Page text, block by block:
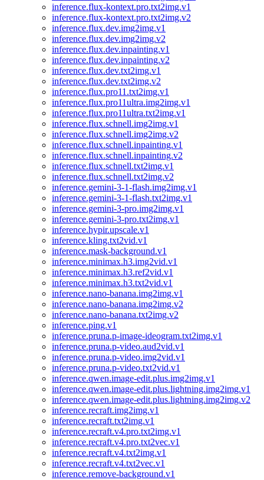
inference.flux-kontext.pro.txt2img.v1
inference.flux-kontext.pro.txt2img.v2
inference.flux.dev.img2img.v1
inference.flux.dev.img2img.v2
inference.flux.dev.inpainting.v1
inference.flux.dev.inpainting.v2
inference.flux.dev.txt2img.v1
inference.flux.dev.txt2img.v2
inference.flux.pro11.txt2img.v1
inference.flux.pro11ultra.img2img.v1
inference.flux.pro11ultra.txt2img.v1
inference.flux.schnell.img2img.v1
inference.flux.schnell.img2img.v2
inference.flux.schnell.inpainting.v1
inference.flux.schnell.inpainting.v2
inference.flux.schnell.txt2img.v1
inference.flux.schnell.txt2img.v2
inference.gemini-3-1-flash.img2img.v1
inference.gemini-3-1-flash.txt2img.v1
inference.gemini-3-pro.img2img.v1
inference.gemini-3-pro.txt2img.v1
inference.hypir.upscale.v1
inference.kling.txt2vid.v1
inference.mask-background.v1
inference.minimax.h3.img2vid.v1
inference.minimax.h3.ref2vid.v1
inference.minimax.h3.txt2vid.v1
inference.nano-banana.img2img.v1
inference.nano-banana.img2img.v2
inference.nano-banana.txt2img.v2
inference.ping.v1
inference.pruna.p-image-ideogram.txt2img.v1
inference.pruna.p-video.aud2vid.v1
inference.pruna.p-video.img2vid.v1
inference.pruna.p-video.txt2vid.v1
inference.qwen.image-edit.plus.img2img.v1
inference.qwen.image-edit.plus.lightning.img2img.v1
inference.qwen.image-edit.plus.lightning.img2img.v2
inference.recraft.img2img.v1
inference.recraft.txt2img.v1
inference.recraft.v4.pro.txt2img.v1
inference.recraft.v4.pro.txt2vec.v1
inference.recraft.v4.txt2img.v1
inference.recraft.v4.txt2vec.v1
inference.remove-background.v1